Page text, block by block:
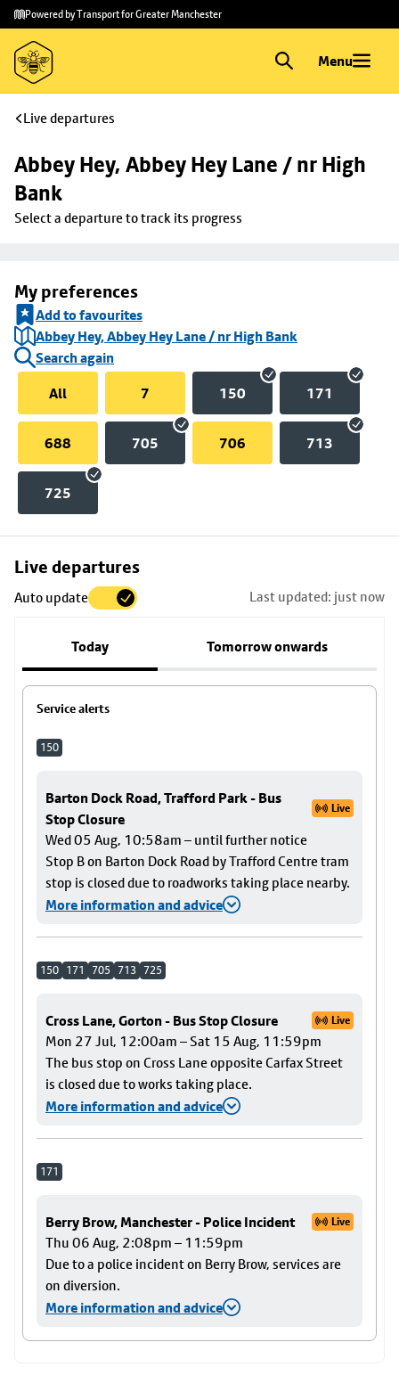
Skip to
main
content
Skip
to
footer
Powered by Transport for Greater Manchester
Menu
Live departures
Abbey Hey, Abbey Hey Lane / nr High
Bank
Select a departure to track its progress
My preferences
Add to favourites
Abbey Hey, Abbey Hey Lane / nr High Bank
Search again
All
7 150 171
688 705 706 713
725
Live departures
Auto update Last updated: just now
Today Tomorrow onwards
Service alerts
150
Barton Dock Road, Trafford Park - Bus
Stop Closure
Live
Wed 05 Aug, 10:58am – until further notice
Stop B on Barton Dock Road by Trafford Centre tram
stop is closed due to roadworks taking place nearby.
More information and advice
150 171 705 713 725
Cross Lane, Gorton - Bus Stop Closure Live
Mon 27 Jul, 12:00am – Sat 15 Aug, 11:59pm
The bus stop on Cross Lane opposite Carfax Street
is closed due to works taking place.
More information and advice
171
Berry Brow, Manchester - Police Incident Live
Thu 06 Aug, 2:08pm – 11:59pm
Due to a police incident on Berry Brow, services are
on diversion.
More information and advice
Skip
to